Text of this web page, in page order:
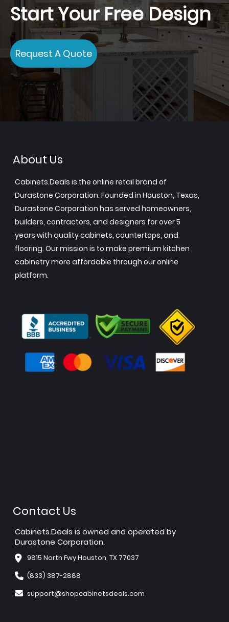
Start Your Free Design
Request A Quote
About Us
Cabinets.Deals is the online retail brand of
Durastone Corporation. Founded in Houston, Texas,
Durastone Corporation has served homeowners,
builders, contractors, and designers for over 5
years with quality cabinets, countertops, and
flooring. Our mission is to make premium kitchen
cabinetry more affordable through our online
platform.
Contact Us
Cabinets.Deals is owned and operated by
Durastone Corporation.
9815 North Fwy Houston, TX 77037
(833) 387-2888
support@shopcabinetsdeals.com